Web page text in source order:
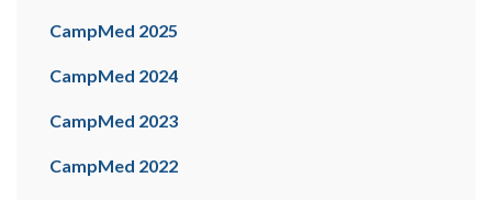
CampMed 2025
CampMed 2024
CampMed 2023
CampMed 2022